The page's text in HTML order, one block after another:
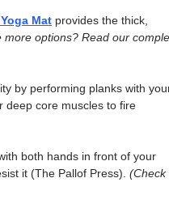
Mat provides the thick,
more options? Read our
by performing planks with
deep core muscles to fire
both hands in front of your
it (The Pallof Press). (Check